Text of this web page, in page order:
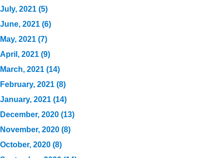
July, 2021 (5)
June, 2021 (6)
May, 2021 (7)
April, 2021 (9)
March, 2021 (14)
February, 2021 (8)
January, 2021 (14)
December, 2020 (13)
November, 2020 (8)
October, 2020 (8)